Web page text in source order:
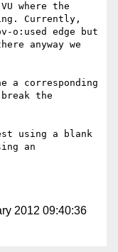
where the
Currently,
o:used edge but
anyway we
corresponding
the
using a blank
an
2012 09:40:36